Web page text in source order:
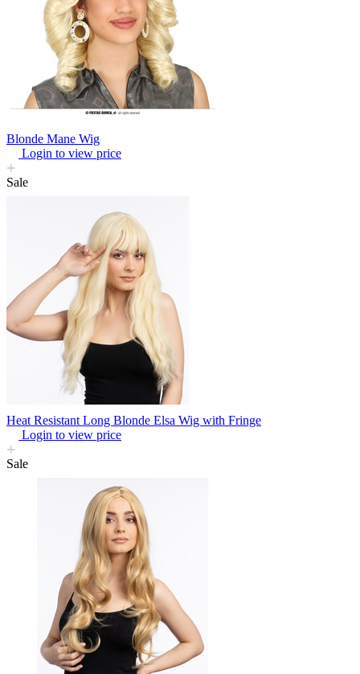
Blonde Mane Wig
Login to view price
Sale
Heat Resistant Long Blonde Elsa Wig with Fringe
Login to view price
Sale